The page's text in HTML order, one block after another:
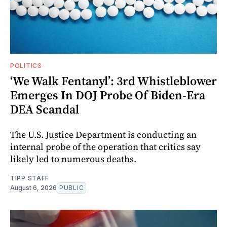
POLITICS
‘We Walk Fentanyl’: 3rd Whistleblower
Emerges In DOJ Probe Of Biden-Era
DEA Scandal
The U.S. Justice Department is conducting an
internal probe of the operation that critics say
likely led to numerous deaths.
TIPP STAFF
August 6, 2026 PUBLIC